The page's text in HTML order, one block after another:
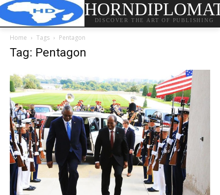
DISCOVER THE ART OF PUBLISHING
Home Tags Pentagon
Tag: Pentagon